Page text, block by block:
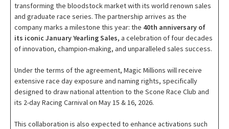
transforming the bloodstock market with its world renown sales
and graduate race series. The partnership arrives as the
company marks a milestone this year: the 40th anniversary of
its iconic January Yearling Sales, a celebration of four decades
of innovation, champion-making, and unparalleled sales success.
Under the terms of the agreement, Magic Millions will receive
extensive race day exposure and naming rights, specifically
designed to draw national attention to the Scone Race Club and
its 2-day Racing Carnival on May 15 & 16, 2026.
This collaboration is also expected to enhance activations such